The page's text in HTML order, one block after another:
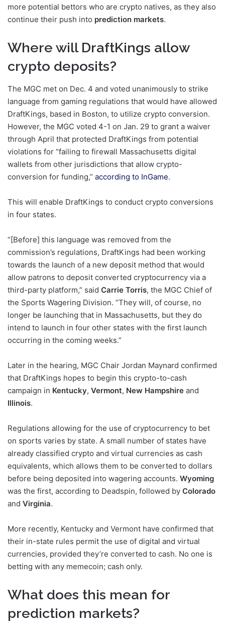
more potential bettors who are crypto natives, as they also
continue their push into prediction markets.
Where will DraftKings allow
crypto deposits?
The MGC met on Dec. 4 and voted unanimously to strike
language from gaming regulations that would have allowed
DraftKings, based in Boston, to utilize crypto conversion.
However, the MGC voted 4-1 on Jan. 29 to grant a waiver
through April that protected DraftKings from potential
violations for “failing to firewall Massachusetts digital
wallets from other jurisdictions that allow crypto-
conversion for funding,” according to InGame.
This will enable DraftKings to conduct crypto conversions
in four states.
“[Before] this language was removed from the
commission’s regulations, DraftKings had been working
towards the launch of a new deposit method that would
allow patrons to deposit converted cryptocurrency via a
third-party platform,” said Carrie Torris, the MGC Chief of
the Sports Wagering Division. “They will, of course, no
longer be launching that in Massachusetts, but they do
intend to launch in four other states with the first launch
occurring in the coming weeks.”
Later in the hearing, MGC Chair Jordan Maynard confirmed
that DraftKings hopes to begin this crypto-to-cash
campaign in Kentucky, Vermont, New Hampshire and
Illinois.
Regulations allowing for the use of cryptocurrency to bet
on sports varies by state. A small number of states have
already classified crypto and virtual currencies as cash
equivalents, which allows them to be converted to dollars
before being deposited into wagering accounts. Wyoming
was the first, according to Deadspin, followed by Colorado
and Virginia.
More recently, Kentucky and Vermont have confirmed that
their in-state rules permit the use of digital and virtual
currencies, provided they’re converted to cash. No one is
betting with any memecoin; cash only.
What does this mean for
prediction markets?